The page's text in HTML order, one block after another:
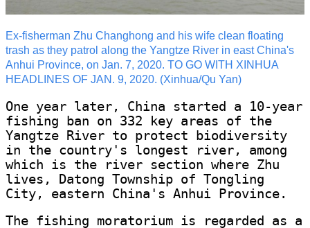
Ex-fisherman Zhu Changhong and his wife clean floating
trash as they patrol along the Yangtze River in east China's
Anhui Province, on Jan. 7, 2020. TO GO WITH XINHUA
HEADLINES OF JAN. 9, 2020. (Xinhua/Qu Yan)
One year later, China started a 10-year
fishing ban on 332 key areas of the
Yangtze River to protect biodiversity
in the country's longest river, among
which is the river section where Zhu
lives, Datong Township of Tongling
City, eastern China's Anhui Province.
The fishing moratorium is regarded as a